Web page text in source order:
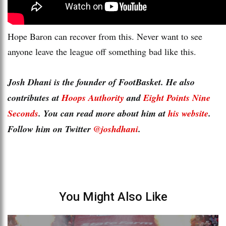
Hope Baron can recover from this. Never want to see
anyone leave the league off something bad like this.
Josh Dhani is the founder of FootBasket. He also
contributes atHoops Authority andEight Points Nine
Seconds. You can read more about him at his website.
Follow him on Twitter @joshdhani.
You Might Also Like